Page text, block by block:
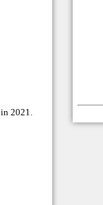
in 2021.